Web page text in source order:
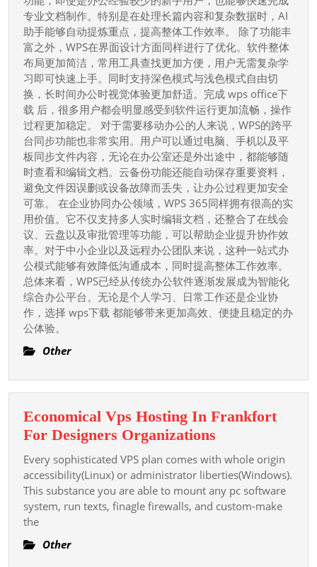
专业文档制作。特别是在处理长篇内容和复杂数据时，AI
助手能够自动提炼重点，提高整体工作效率。 除了功能丰
富之外，WPS在界面设计方面同样进行了优化。软件整体
布局更加简洁，常用工具查找更加方便，用户无需复杂学
习即可快速上手。同时支持深色模式与浅色模式自由切
换，长时间办公时视觉体验更加舒适。完成 wps office下
载 后，很多用户都会明显感受到软件运行更加流畅，操作
过程更加稳定。 对于需要移动办公的人来说，WPS的跨平
台同步功能也非常实用。用户可以通过电脑、手机以及平
板同步文件内容，无论在办公室还是外出途中，都能够随
时查看和编辑文档。云备份功能还能自动保存重要资料，
避免文件因误删或设备故障而丢失，让办公过程更加安全
可靠。 在企业协同办公领域，WPS 365同样拥有很高的实
用价值。它不仅支持多人实时编辑文档，还整合了在线会
议、云盘以及审批管理等功能，可以帮助企业提升协作效
率。对于中小企业以及远程办公团队来说，这种一站式办
公模式能够有效降低沟通成本，同时提高整体工作效率。
总体来看，WPS已经从传统办公软件逐渐发展成为智能化
综合办公平台。无论是个人学习、日常工作还是企业协
作，选择 wps下载 都能够带来更加高效、便捷且稳定的办
公体验。
Other
Economical Vps Hosting In Frankfort
For Designers Organizations
Vps
Hosting
In
Frankfort
Every sophisticated VPS plan comes with whole origin
accessibility(Linux) or administrator liberties(Windows).
This substance you are able to mount any pc software
system, run texts, finagle firewalls, and custom-make
the
Other